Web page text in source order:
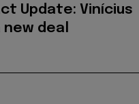
Update: Vinícius
deal